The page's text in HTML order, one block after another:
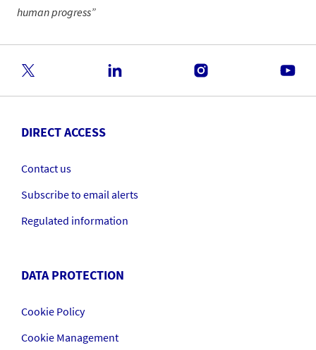
human progress
DIRECT ACCESS
Contact us
Subscribe to email alerts
Regulated information
DATA PROTECTION
Cookie Policy
Cookie Management